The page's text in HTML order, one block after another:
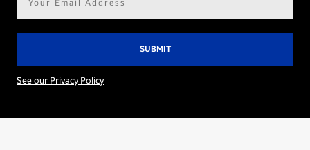
See our Privacy Policy